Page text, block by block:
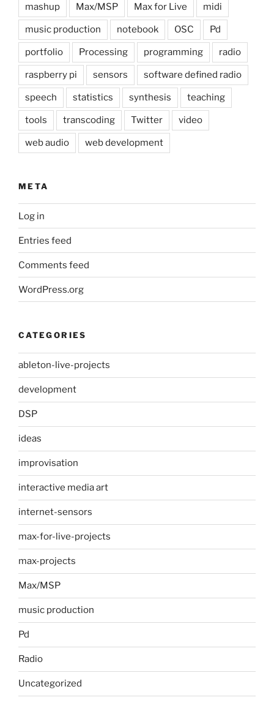
mashup Max/MSP Max for Live midi
music production notebook OSC Pd
portfolio Processing programming radio
raspberry pi sensors software defined radio
speech statistics synthesis teaching
tools transcoding Twitter video
web audio web development
META
Log in
Entries feed
Comments feed
WordPress.org
CATEGORIES
ableton-live-projects
development
DSP
ideas
improvisation
interactive media art
internet-sensors
max-for-live-projects
max-projects
Max/MSP
music production
Pd
Radio
Uncategorized